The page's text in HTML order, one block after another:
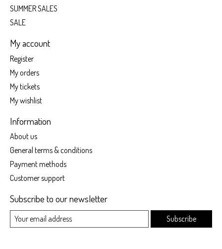
SUMMER SALES
SALE
My account
Register
My orders
My tickets
My wishlist
Information
About us
General terms & conditions
Payment methods
Customer support
Subscribe to our newsletter
Subscribe